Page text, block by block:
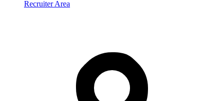
Recruiter Area